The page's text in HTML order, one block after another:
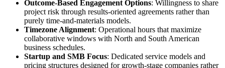
Outcome-Based Engagement Options: Willingness to share
project risk through results-oriented agreements rather than
purely time-and-materials models.
Timezone Alignment: Operational hours that maximize
collaborative windows with North and South American
business schedules.
Startup and SMB Focus: Dedicated service models and
pricing structures designed for growth-stage companies rather